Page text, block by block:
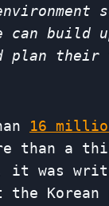
can build
plan their
16
than a
it was
the